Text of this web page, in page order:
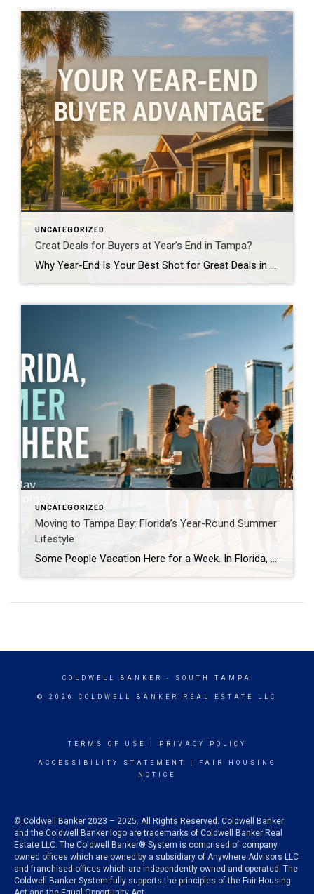
UNCATEGORIZED
Great Deals for Buyers at Year’s End in Tampa?
Why Year-End Is Your Best Shot for Great Deals in Tampa? Buying a home in Tampa at the end of the year can be one of the smartest moves you make. The market naturally cools as sellers get anxious to close before the holidays or tax deadlines, creating prime opportunities for buyers to negotiate better […]
UNCATEGORIZED
Moving to Tampa Bay: Florida’s Year-Round Summer
Lifestyle
Some People Vacation Here for a Week. In Florida, Summer Lives Here. For many people, summer is something they wait for all year. It arrives for a few short months, fills the calendar with outdoor plans, and disappears before anyone is ready. In Florida, summer is not merely a season. It is a lifestyle. Living […]
COLDWELL BANKER - SOUTH TAMPA
© 2026 COLDWELL BANKER REAL ESTATE LLC
TERMS OF USE PRIVACY POLICY
ACCESSIBILITY STATEMENT
FAIR HOUSING
NOTICE
© Coldwell Banker 2023 – 2025. All Rights Reserved. Coldwell Banker
and the Coldwell Banker logo are trademarks of Coldwell Banker Real
Estate LLC. The Coldwell Banker® System is comprised of company
owned offices which are owned by a subsidiary of Anywhere Advisors LLC
and franchised offices which are independently owned and operated. The
Coldwell Banker System fully supports the principles of the Fair Housing